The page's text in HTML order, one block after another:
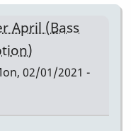
April (Bass
02/01/2021 -